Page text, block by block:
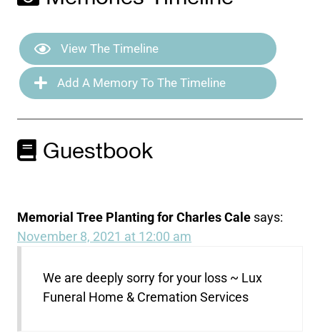
View The Timeline
Add A Memory To The Timeline
Guestbook
Memorial Tree Planting for Charles Cale says:
November 8, 2021 at 12:00 am
We are deeply sorry for your loss ~ Lux
Funeral Home & Cremation Services